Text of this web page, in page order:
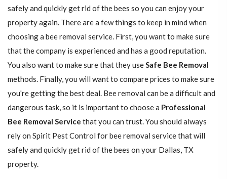
safely and quickly get rid of the bees so you can enjoy your
property again. There are a few things to keep in mind when
choosing a bee removal service. First, you want to make sure
that the company is experienced and has a good reputation.
You also want to make sure that they useSafe Bee Removal
methods. Finally, you will want to compare prices to make sure
you're getting the best deal. Bee removal can be a difficult and
dangerous task, so it is important to choose a Professional
Bee Removal Service that you can trust. You should always
rely on Spirit Pest Control for bee removal service that will
safely and quickly get rid of the bees on your Dallas, TX
property.